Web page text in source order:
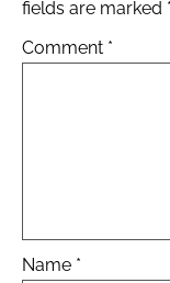
fields are marked *
Comment *
Name *